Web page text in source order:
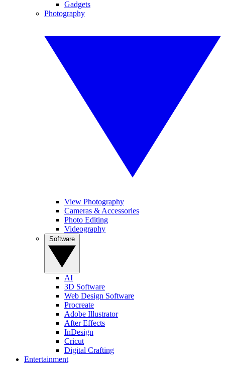
Gadgets
Photography
View Photography
Cameras & Accessories
Photo Editing
Videography
AI
3D Software
Web Design Software
Procreate
Adobe Illustrator
After Effects
InDesign
Cricut
Digital Crafting
Entertainment